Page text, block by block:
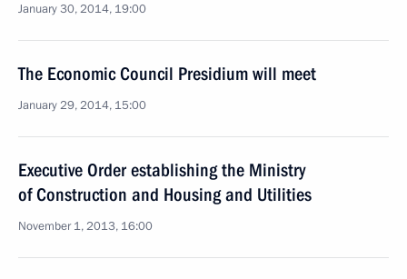
January 30, 2014, 19:00
The Economic Council Presidium will meet
January 29, 2014, 15:00
Executive Order establishing the Ministry
of Construction and Housing and Utilities
November 1, 2013, 16:00